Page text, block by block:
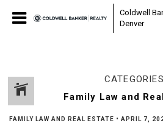
Coldwell
Denver
CATEGORIES
FAMILY LAW AND REAL ESTATE • APRIL 7,